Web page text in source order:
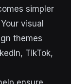
simpler
visual
themes
TikTok,